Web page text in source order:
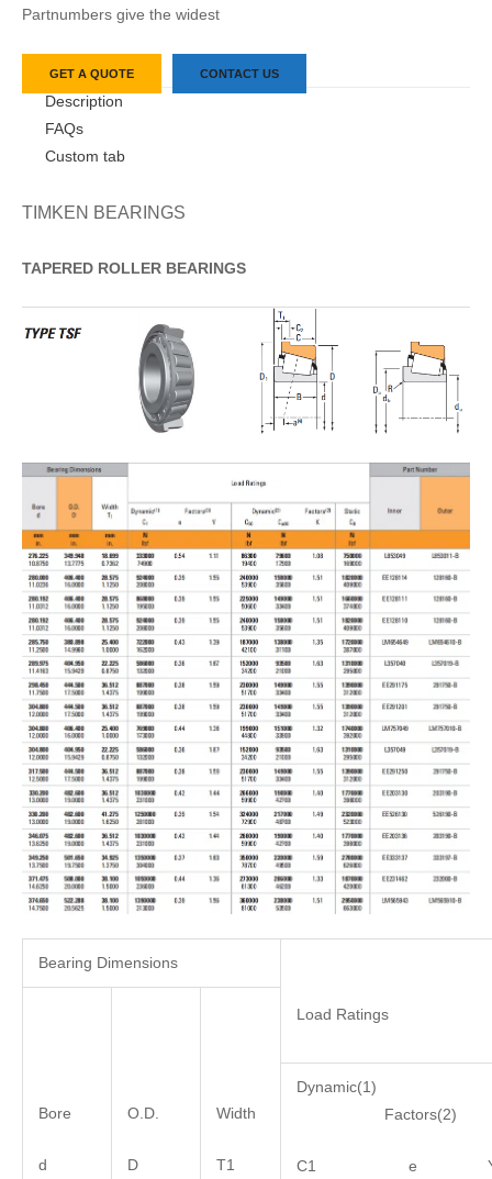
Partnumbers give the widest
GET A QUOTE CONTACT US
Description
FAQs
Custom tab
TIMKEN BEARINGS
TAPERED ROLLER BEARINGS
Bearing Dimensions
Load Ratings
Bore
d
O.D.
D
Width
T1
Dynamic(1)
Factors(2)
C1 e